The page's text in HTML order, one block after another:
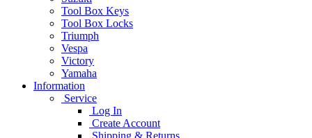
Tool Box Keys
Tool Box Locks
Triumph
Vespa
Victory
Yamaha
Information
Service
Log In
Create Account